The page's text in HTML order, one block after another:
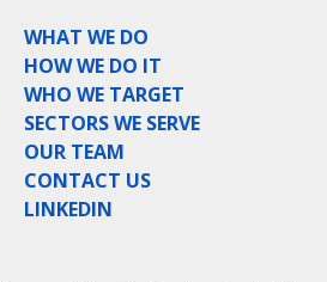
WHAT WE DO
HOW WE DO IT
WHO WE TARGET
SECTORS WE SERVE
OUR TEAM
CONTACT US
LINKEDIN